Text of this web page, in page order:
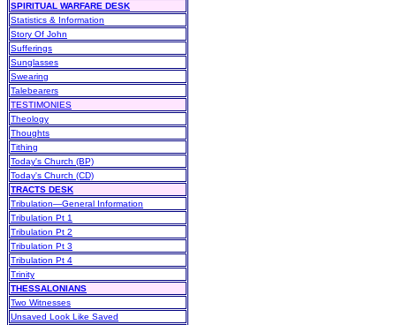
SPIRITUAL WARFARE DESK
Statistics & Information
Story Of John
Sufferings
Sunglasses
Swearing
Talebearers
TESTIMONIES
Theology
Thoughts
Tithing
Today's Church (BP)
Today's Church (CD)
TRACTS DESK
Tribulation—General Information
Tribulation Pt 1
Tribulation Pt 2
Tribulation Pt 3
Tribulation Pt 4
Trinity
THESSALONIANS
Two Witnesses
Unsaved Look Like Saved